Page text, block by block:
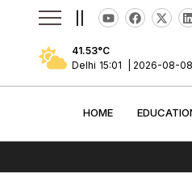
41.53°C
Delhi 15:01 2026-08-08
HOME